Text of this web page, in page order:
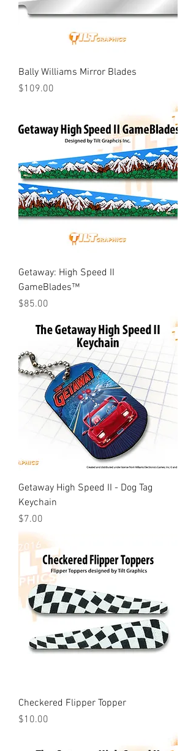
Bally Williams Mirror Blades
Price
$109.00
Getaway: High Speed II
GameBlades™
Price
$85.00
Getaway High Speed II - Dog Tag
Keychain
Price
$7.00
Checkered Flipper Topper
Price
$10.00